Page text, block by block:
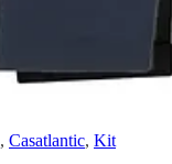
, Casatlantic, Kit